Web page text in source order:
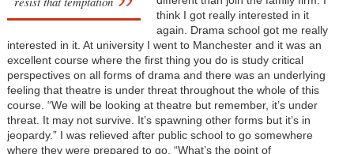
think I got really interested in it
again. Drama school got me really
interested in it. At university I went to Manchester and it was an
excellent course where the first thing you do is study critical
perspectives on all forms of drama and there was an underlying
feeling that theatre is under threat throughout the whole of this
course. “We will be looking at theatre but remember, it’s under
threat. It may not survive. It’s spawning other forms but it’s in
jeopardy.” I was relieved after public school to go somewhere
where they were prepared to go. “What’s the point of